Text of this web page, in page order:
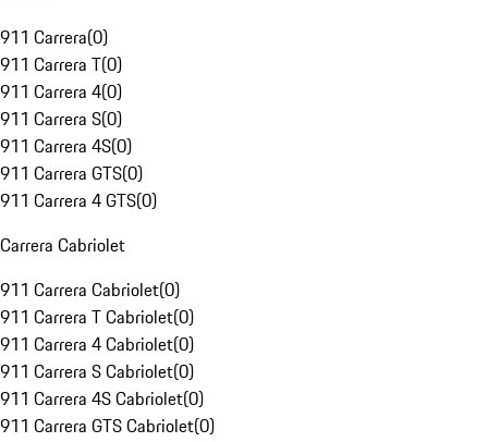
911 Carrera(0)
911 Carrera T(0)
911 Carrera 4(0)
911 Carrera S(0)
911 Carrera 4S(0)
911 Carrera GTS(0)
911 Carrera 4 GTS(0)
Carrera Cabriolet
911 Carrera Cabriolet(0)
911 Carrera T Cabriolet(0)
911 Carrera 4 Cabriolet(0)
911 Carrera S Cabriolet(0)
911 Carrera 4S Cabriolet(0)
911 Carrera GTS Cabriolet(0)